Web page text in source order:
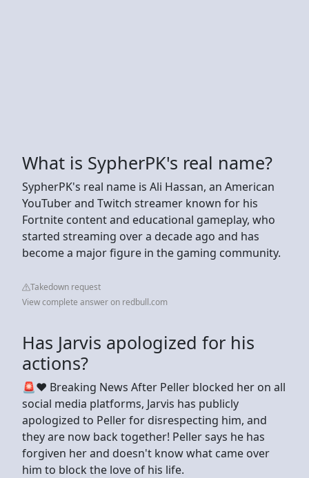
What is SypherPK's real name?
SypherPK's real name is Ali Hassan, an American
YouTuber and Twitch streamer known for his
Fortnite content and educational gameplay, who
started streaming over a decade ago and has
become a major figure in the gaming community.
Takedown request
View complete answer on redbull.com
Has Jarvis apologized for his
actions?
🚨❤️ Breaking News After Peller blocked her on all
social media platforms, Jarvis has publicly
apologized to Peller for disrespecting him, and
they are now back together! Peller says he has
forgiven her and doesn't know what came over
him to block the love of his life.